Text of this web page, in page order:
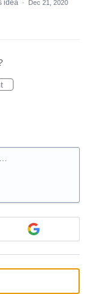
idea ·
Dec 21, 2020